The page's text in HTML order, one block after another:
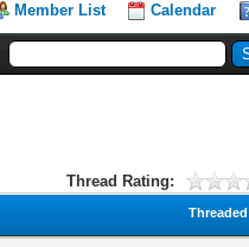
Member List Calendar
Thread Rating: